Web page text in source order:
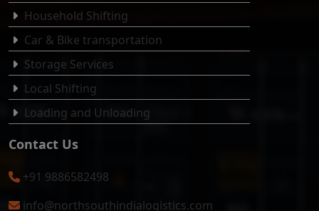
Household Shifting
Car & Bike transportation
Storage Services
Local Shifting
Loading and Unloading
Contact Us
+91 9886582498
info@northsouthindialogistics.com